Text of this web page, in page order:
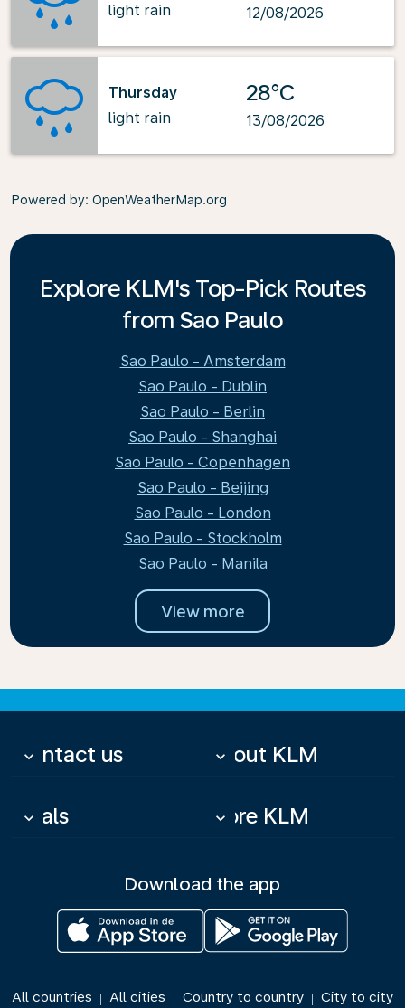
light rain
12/08/2026
Thursday
light rain
28°C
13/08/2026
Powered by: OpenWeatherMap.org
Explore KLM's Top-Pick Routes
from Sao Paulo
Sao Paulo - Amsterdam
Sao Paulo - Dublin
Sao Paulo - Berlin
Sao Paulo - Shanghai
Sao Paulo - Copenhagen
Sao Paulo - Beijing
Sao Paulo - London
Sao Paulo - Stockholm
Sao Paulo - Manila
View more
Contact us
keyboard_arrow_down About KLM
keyboard_arrow_down
Deals
keyboard_arrow_down More KLM
keyboard_arrow_down
Download the app
All countries | All cities | Country to country | City to city